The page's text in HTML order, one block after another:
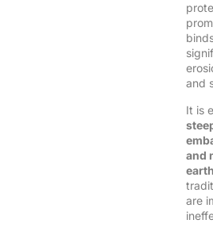
and
It is
and
are